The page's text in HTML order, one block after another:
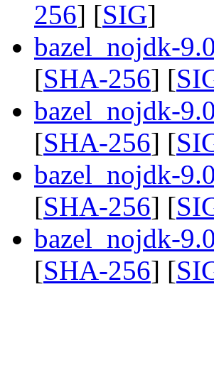
256] [SIG]
bazel_nojdk-
[SHA-256] [
bazel_nojdk-
[SHA-256] [
bazel_nojdk-
[SHA-256] [
bazel_nojdk-
[SHA-256] [